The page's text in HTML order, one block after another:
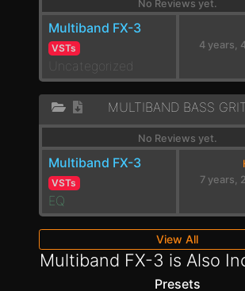
No Reviews yet.
Multiband FX-3
VSTs
Uncategorized
4 years,
MULTIBAND BASS
No Reviews yet.
Multiband FX-3
VSTs
EQ
7 years,
View All
Multiband FX-3 is Also
Presets